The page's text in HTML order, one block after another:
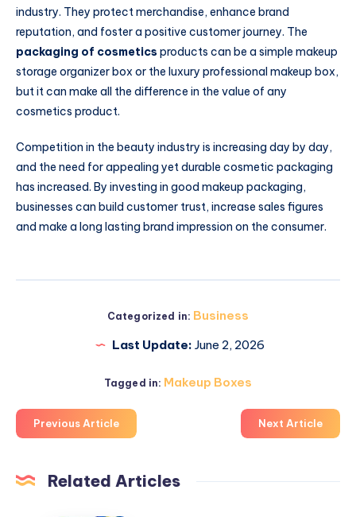
industry. They protect merchandise, enhance brand
reputation, and foster a positive customer journey. The
packaging of cosmetics products can be a simple makeup
storage organizer box or the luxury professional makeup box,
but it can make all the difference in the value of any
cosmetics product.
Competition in the beauty industry is increasing day by day,
and the need for appealing yet durable cosmetic packaging
has increased. By investing in good makeup packaging,
businesses can build customer trust, increase sales figures
and make a long lasting brand impression on the consumer.
Categorized in: Business
Last Update: June 2, 2026
Tagged in: Makeup Boxes
Previous Article Next Article
Related Articles